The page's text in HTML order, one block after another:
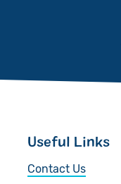
Useful Links
Contact Us